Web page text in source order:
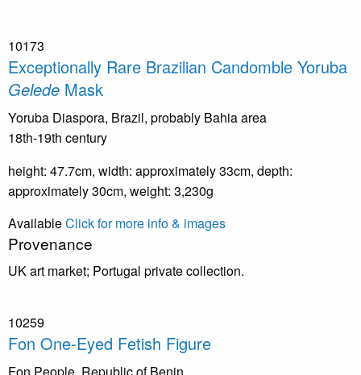
10173
Exceptionally Rare Brazilian Candomble Yoruba
Gelede Mask
Yoruba Diaspora, Brazil, probably Bahia area
18th-19th century
height: 47.7cm, width: approximately 33cm, depth:
approximately 30cm, weight: 3,230g
AvailableClick for more info & images
Provenance
UK art market; Portugal private collection.
10259
Fon One-Eyed Fetish Figure